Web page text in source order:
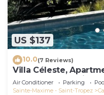
US $137
10.0(7 Reviews)
Villa Céleste,
pool, garden, quiet,
Air Conditioner Parking
Sainte-Maxime - Saint-Tropez